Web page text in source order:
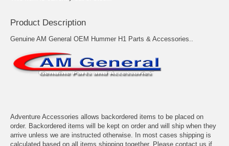
Product Description
Genuine AM General OEM Hummer H1 Parts & Accessories..
Adventure Accessories allows backordered items to be placed on
order. Backordered items will be kept on order and will ship when they
arrive unless we are instructed otherwise. In most cases shipping is
calculated based on all items shipping together. Please contact us if